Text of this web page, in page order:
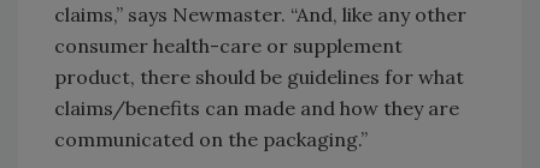
claims,” says Newmaster. “And, like any other
consumer health-care or supplement
product, there should be guidelines for what
claims/benefits can made and how they are
communicated on the packaging.”